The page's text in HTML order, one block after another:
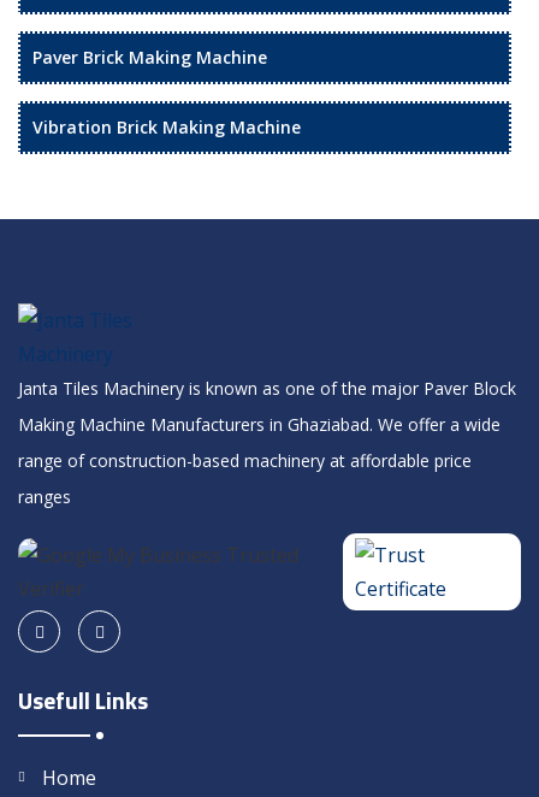
Paver Brick Making Machine
Vibration Brick Making Machine
Janta Tiles Machinery is known as one of the major Paver Block
Making Machine Manufacturers in Ghaziabad. We offer a wide
range of construction-based machinery at affordable price
ranges
Usefull Links
Home